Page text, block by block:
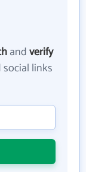
andverify
links